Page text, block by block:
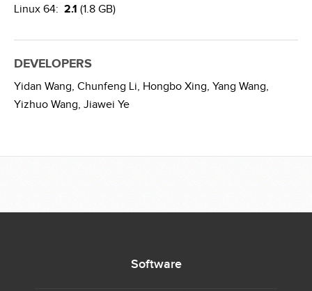
Linux 64: 2.1 (1.8 GB)
DEVELOPERS
Yidan Wang, Chunfeng Li, Hongbo Xing, Yang Wang,
Yizhuo Wang, Jiawei Ye
Software